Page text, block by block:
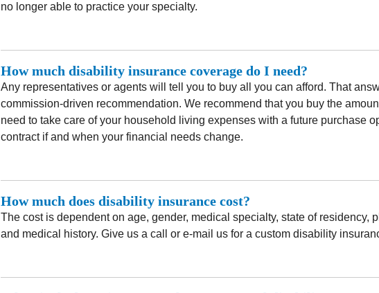
no longer able to practice your specialty.
How much disability insurance coverage do I need?
Any representatives or agents will tell you to buy all you can afford. That
commission-driven recommendation. We recommend that you buy the
need to take care of your household living expenses with a future purchase
contract if and when your financial needs change.
How much does disability insurance cost?
The cost is dependent on age, gender, medical specialty, state of residency,
and medical history. Give us a call or e-mail us for a custom disability